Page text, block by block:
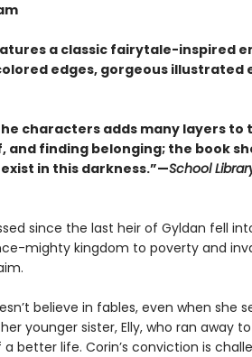
a classic fairytale-inspired
edges, gorgeous illustrated
characters adds many layers to
finding belonging; the book
in this darkness.”—School
since the last heir of Gyldan fell
mighty kingdom to poverty and
believe in fables, even when she
younger sister, Elly, who ran away
better life. Corin’s conviction is